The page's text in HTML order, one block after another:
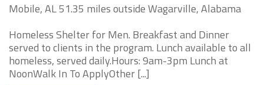
Mobile, AL 51.35 miles outside Wagarville, Alabama
Homeless Shelter for Men. Breakfast and Dinner
served to clients in the program. Lunch available to all
homeless, served daily.Hours: 9am-3pm Lunch at
NoonWalk In To ApplyOther [...]